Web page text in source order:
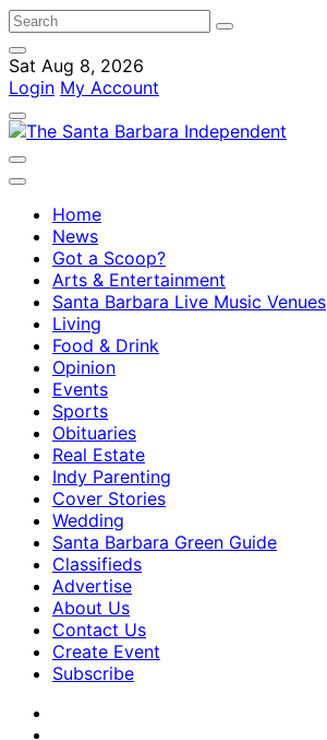
Sat Aug 8, 2026
Login My Account
Home
News
Got a Scoop?
Arts & Entertainment
Santa Barbara Live Music Venues
Living
Food & Drink
Opinion
Events
Sports
Obituaries
Real Estate
Indy Parenting
Cover Stories
Wedding
Santa Barbara Green Guide
Classifieds
Advertise
About Us
Contact Us
Create Event
Subscribe